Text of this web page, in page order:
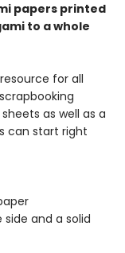
papers printed
to a whole
for all
as well as a
can start right
and a solid